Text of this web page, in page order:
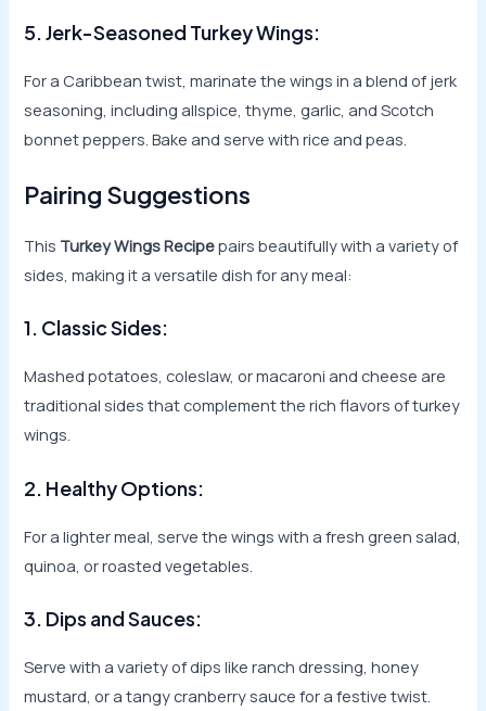
5. Jerk-Seasoned Turkey Wings:
For a Caribbean twist, marinate the wings in a blend of jerk
seasoning, including allspice, thyme, garlic, and Scotch
bonnet peppers. Bake and serve with rice and peas.
Pairing Suggestions
This Turkey Wings Recipepairs beautifully with a variety of
sides, making it a versatile dish for any meal:
1. Classic Sides:
Mashed potatoes, coleslaw, or macaroni and cheese are
traditional sides that complement the rich flavors of turkey
wings.
2. Healthy Options:
For a lighter meal, serve the wings with a fresh green salad,
quinoa, or roasted vegetables.
3. Dips and Sauces:
Serve with a variety of dips like ranch dressing, honey
mustard, or a tangy cranberry sauce for a festive twist.